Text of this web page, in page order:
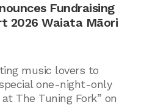
Fundraising
2026 Waiata Māori
music lovers to
one-night-only
The Tuning Fork” on